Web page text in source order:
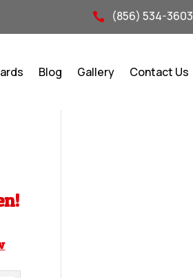
 (856) 534-3603
Blog Gallery Contact Us